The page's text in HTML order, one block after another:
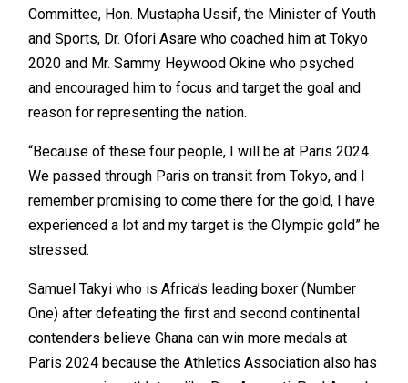
Committee, Hon. Mustapha Ussif, the Minister of Youth
and Sports, Dr. Ofori Asare who coached him at Tokyo
2020 and Mr. Sammy Heywood Okine who psyched
and encouraged him to focus and target the goal and
reason for representing the nation.
“Because of these four people, I will be at Paris 2024.
We passed through Paris on transit from Tokyo, and I
remember promising to come there for the gold, I have
experienced a lot and my target is the Olympic gold” he
stressed.
Samuel Takyi who is Africa’s leading boxer (Number
One) after defeating the first and second continental
contenders believe Ghana can win more medals at
Paris 2024 because the Athletics Association also has